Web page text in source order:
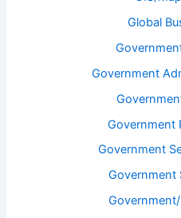
Global
Government
Government
Government
Government